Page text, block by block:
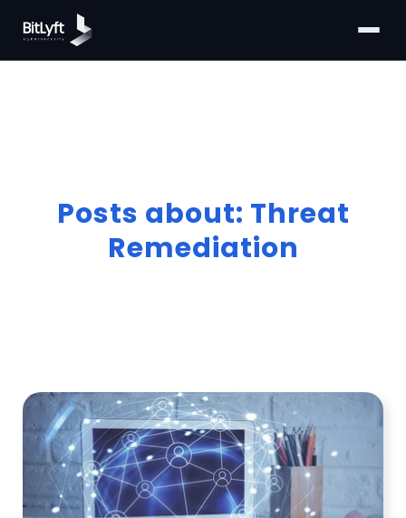
Posts about: Threat
Remediation